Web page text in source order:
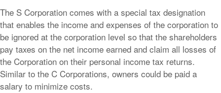
The S Corporation comes with a special tax designation
that enables the income and expenses of the corporation to
be ignored at the corporation level so that the shareholders
pay taxes on the net income earned and claim all losses of
the Corporation on their personal income tax returns.
Similar to the C Corporations, owners could be paid a
salary to minimize costs.